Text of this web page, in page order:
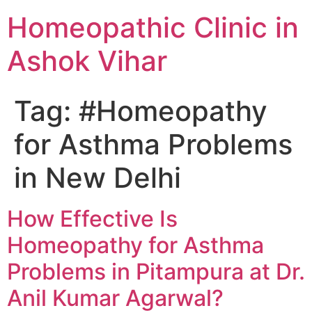
Homeopathic Clinic in
Ashok Vihar
Tag: #Homeopathy
for Asthma Problems
in New Delhi
How Effective Is
Homeopathy for Asthma
Problems in Pitampura at Dr.
Anil Kumar Agarwal?